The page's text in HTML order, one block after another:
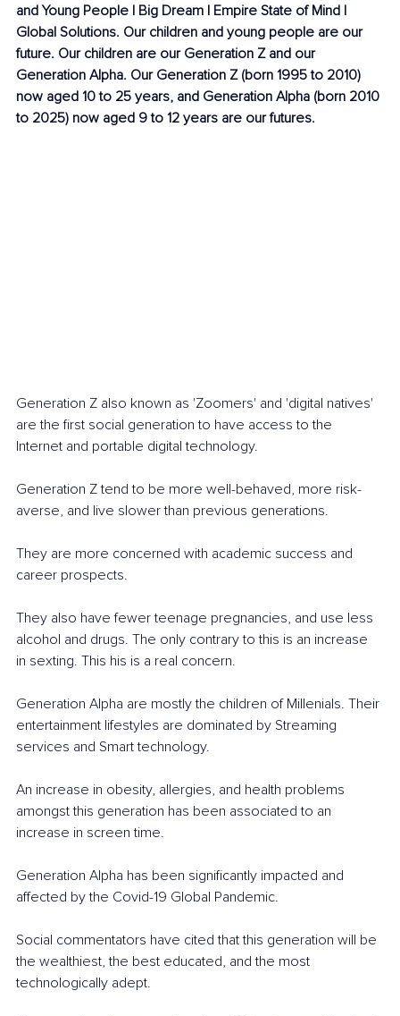
and Young People | Big Dream | Empire State of Mind |
Global Solutions. Our children and young people are our
future. Our children are our Generation Z and our
Generation Alpha. Our Generation Z (born 1995 to 2010)
now aged 10 to 25 years, and Generation Alpha (born 2010
to 2025) now aged 9 to 12 years are our futures.
Generation Z also known as 'Zoomers' and 'digital natives'
are the first social generation to have access to the
Internet and portable digital technology.
Generation Z tend to be more well-behaved, more risk-
averse, and live slower than previous generations.
They are more concerned with academic success and
career prospects.
They also have fewer teenage pregnancies, and use less
alcohol and drugs. The only contrary to this is an increase
in sexting. This his is a real concern.
Generation Alpha are mostly the children of Millenials. Their
entertainment lifestyles are dominated by Streaming
services and Smart technology.
An increase in obesity, allergies, and health problems
amongst this generation has been associated to an
increase in screen time.
Generation Alpha has been significantly impacted and
affected by the Covid-19 Global Pandemic.
Social commentators have cited that this generation will be
the wealthiest, the best educated, and the most
technologically adept.